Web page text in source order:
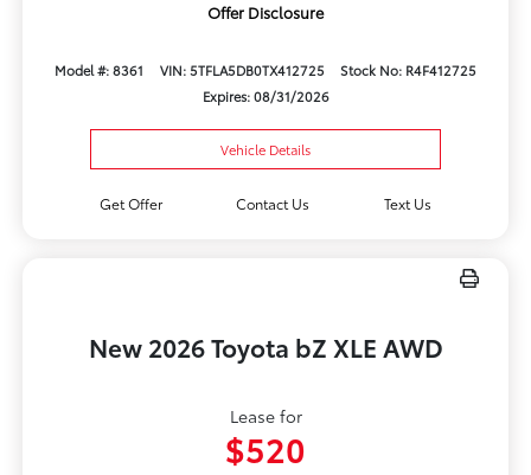
Offer Disclosure
Model #: 8361 VIN: 5TFLA5DB0TX412725
Stock No: R4F412725
Expires: 08/31/2026
Vehicle Details
Get Offer Contact Us Text Us
New 2026 Toyota bZ XLE AWD
Lease for
$520